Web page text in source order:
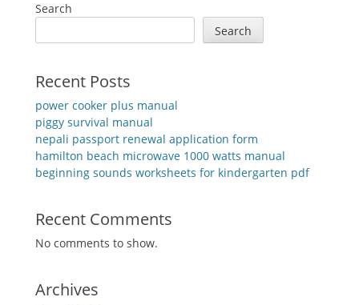
Search
Search
Recent Posts
power cooker plus manual
piggy survival manual
nepali passport renewal application form
hamilton beach microwave 1000 watts manual
beginning sounds worksheets for kindergarten pdf
Recent Comments
No comments to show.
Archives